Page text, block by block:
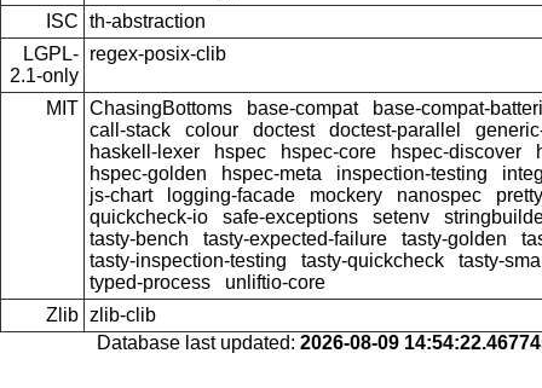
ISC th-abstraction
LGPL-
2.1-only
regex-posix-clib
MIT ChasingBottoms base-compat
base-compat-
call-stack
colour doctest doctest-parallel
haskell-lexer
hspec hspec-core hspec-discover
hspec-golden
hspec-meta inspection-testing
js-chart
logging-facade mockery nanospec
quickcheck-io
safe-exceptions setenv
tasty-bench
tasty-expected-failure tasty-golden
tasty-inspection-testing
tasty-quickcheck
tasty-
typed-process
unliftio-core
Zlib zlib-clib
Database last updated: 2026-08-09